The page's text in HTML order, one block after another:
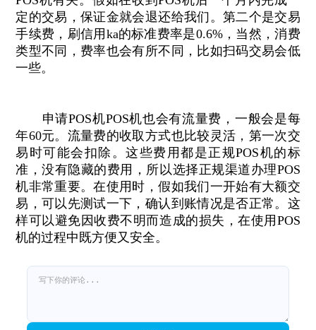
定的交易，保证金就会退还给我们。第二个是交易
手续费，刷信用ka的标准费率是0.6%，当然，消费
类型不同，费率也会有所不同，比如扫码交易会低
一些。
申请POS机POS机也会有流量费，一般会是每
年60元。流量费的收取方式也比较灵活，第一次交
易时可能会扣除。这些费用都是正规POS机的标
准，没有隐藏的费用，所以选择正规渠道办理POS
机非常重要。在使用时，假如我们一开始有大额交
易，可以先测试一下，确认到账情况是否正常。这
样可以避免因收费不明而造成的损失，在使用POS
机的过程中既方便又安全。